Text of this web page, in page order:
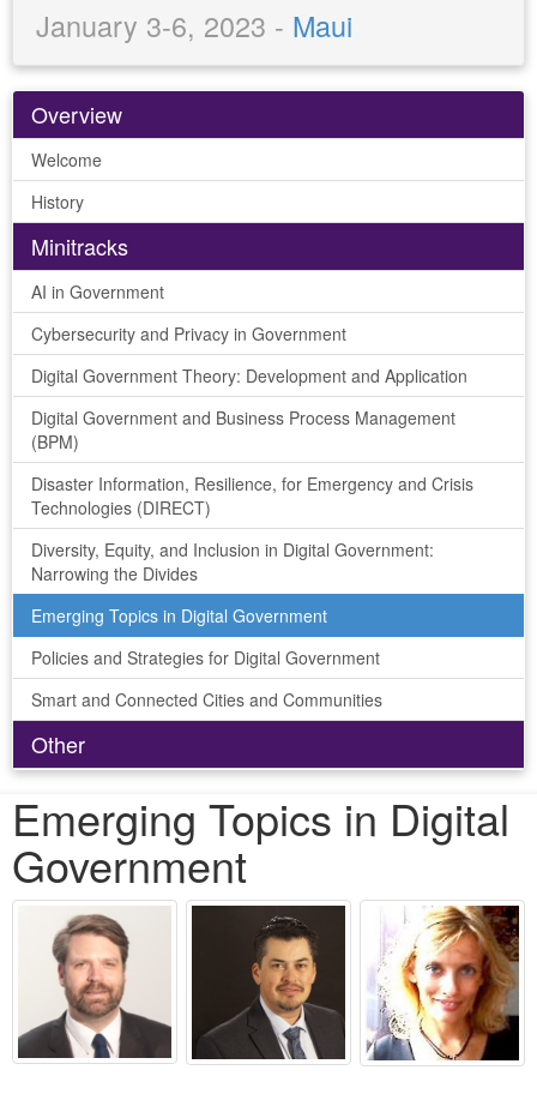
January 3-6, 2023 - Maui
Overview
Welcome
History
Minitracks
AI in Government
Cybersecurity and Privacy in Government
Digital Government Theory: Development and Application
Digital Government and Business Process Management
(BPM)
Disaster Information, Resilience, for Emergency and Crisis
Technologies (DIRECT)
Diversity, Equity, and Inclusion in Digital Government:
Narrowing the Divides
Emerging Topics in Digital Government
Policies and Strategies for Digital Government
Smart and Connected Cities and Communities
Other
Emerging Topics in Digital
Government